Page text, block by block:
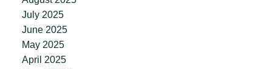
July 2025
June 2025
May 2025
April 2025